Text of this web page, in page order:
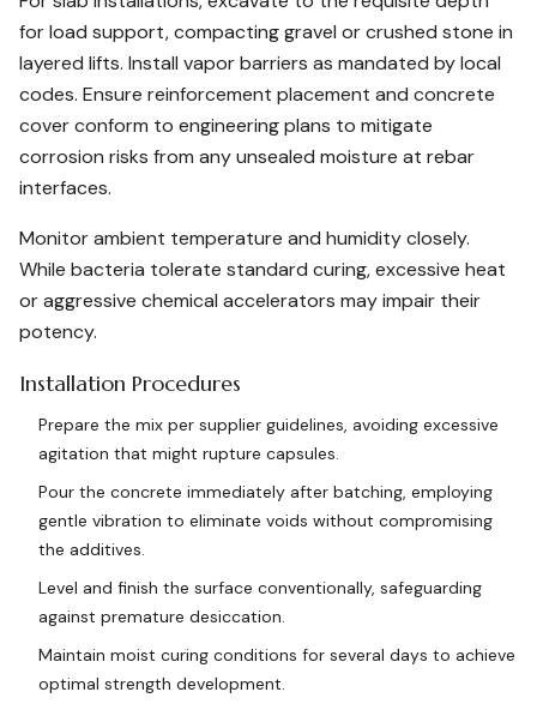
for load support, compacting gravel or crushed stone in
layered lifts. Install vapor barriers as mandated by local
codes. Ensure reinforcement placement and concrete
cover conform to engineering plans to mitigate
corrosion risks from any unsealed moisture at rebar
interfaces.
Monitor ambient temperature and humidity closely.
While bacteria tolerate standard curing, excessive heat
or aggressive chemical accelerators may impair their
potency.
Installation Procedures
Prepare the mix per supplier guidelines, avoiding excessive
agitation that might rupture capsules.
Pour the concrete immediately after batching, employing
gentle vibration to eliminate voids without compromising
the additives.
Level and finish the surface conventionally, safeguarding
against premature desiccation.
Maintain moist curing conditions for several days to achieve
optimal strength development.